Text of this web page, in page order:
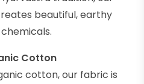
beautiful, earthy
Cotton
cotton, our fabric is